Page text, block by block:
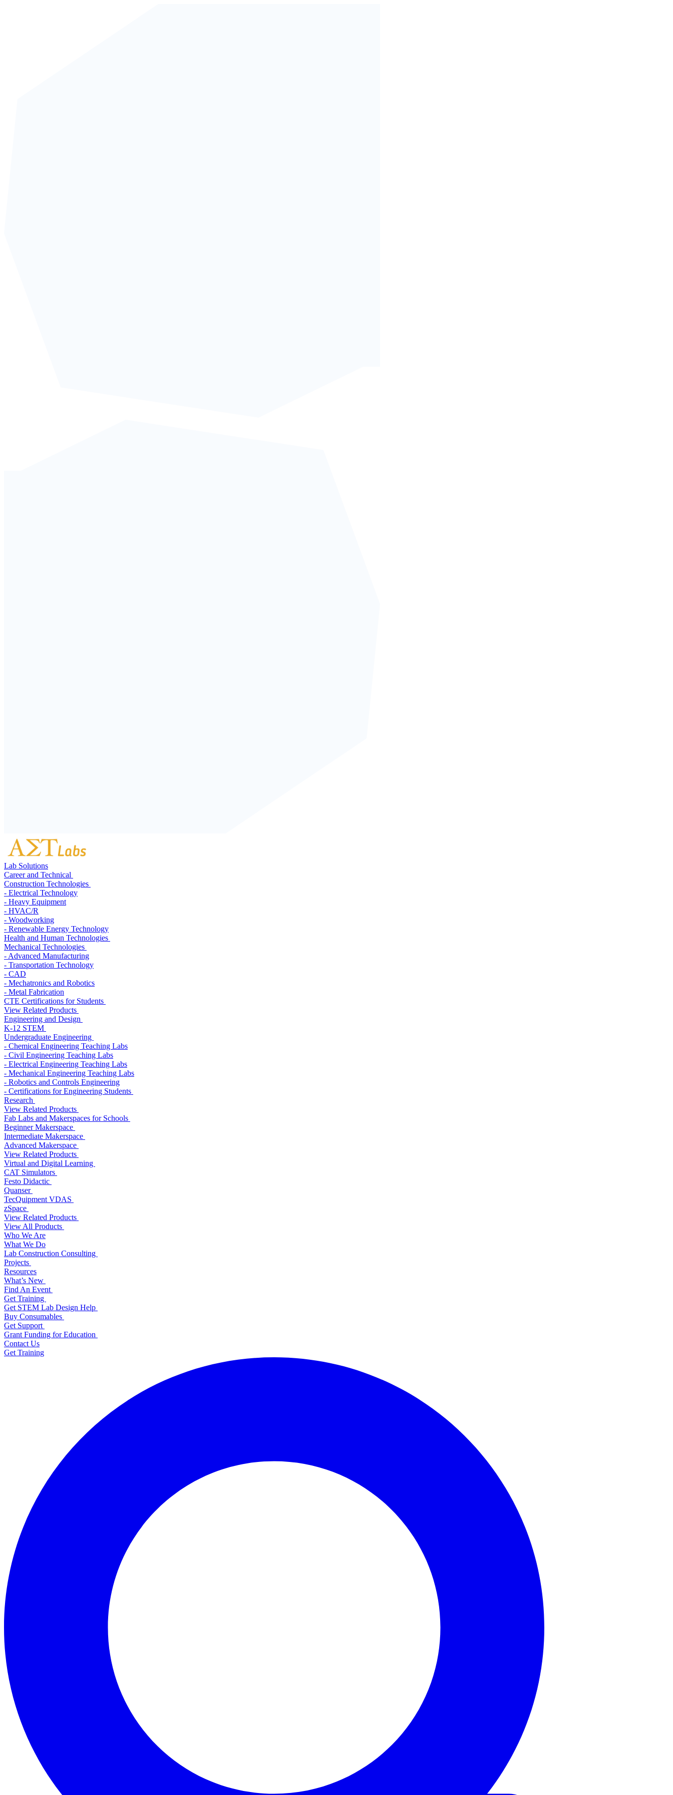
Lab Solutions
Career and Technical
Construction Technologies
- Electrical Technology
- Heavy Equipment
- HVAC/R
- Woodworking
- Renewable Energy Technology
Health and Human Technologies
Mechanical Technologies
- Advanced Manufacturing
- Transportation Technology
- CAD
- Mechatronics and Robotics
- Metal Fabrication
CTE Certifications for Students
View Related Products
Engineering and Design
K-12 STEM
Undergraduate Engineering
- Chemical Engineering Teaching Labs
- Civil Engineering Teaching Labs
- Electrical Engineering Teaching Labs
- Mechanical Engineering Teaching Labs
- Robotics and Controls Engineering
- Certifications for Engineering Students
Research
View Related Products
Fab Labs and Makerspaces for Schools
Beginner Makerspace
Intermediate Makerspace
Advanced Makerspace
View Related Products
Virtual and Digital Learning
CAT Simulators
Festo Didactic
Quanser
TecQuipment VDAS
zSpace
View Related Products
View All Products
Who We Are
What We Do
Lab Construction Consulting
Projects
Resources
What’s New
Find An Event
Get Training
Get STEM Lab Design Help
Buy Consumables
Get Support
Grant Funding for Education
Contact Us
Get Training